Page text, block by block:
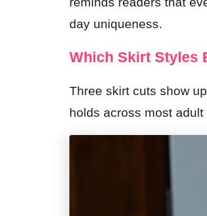
day uniqueness.
Which Skirt Styles
Three skirt cuts show
holds across most adult